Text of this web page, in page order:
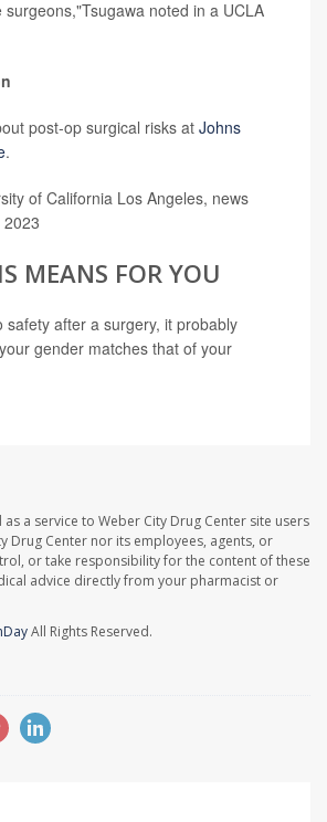
noted in a UCLA
post-op surgical risks at Johns
.
of California Los Angeles, news
2023
MEANS FOR YOU
safety after a surgery, it probably
gender matches that of your
a service to Weber City Drug Center site users
Drug Center nor its employees, agents, or
or take responsibility for the content of these
advice directly from your pharmacist or
All Rights Reserved.